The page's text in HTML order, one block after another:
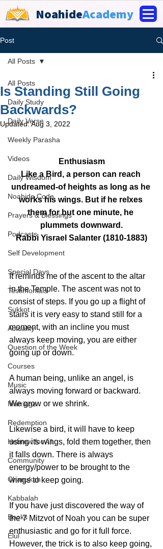
NoahideAcademy
Post
All Posts
Daily Study
Daily Verse
Weekly Parasha
Videos
Daily Wisdom
Noahide Code
Prayers & Blessings
Podcasts
Self Development
Special Days
Testimonials
Sukkot
Actuality
Question of the Week
Courses
Music
Marriage
Redemption
Hebrew for All
Community
Chanukah
Kabbalah
Books
Elul
All Posts
Is Standing Still Going
Backwards?
Updated:Aug 3, 2022
Enthusiasm
Like a Bird, a person can reach
undreamed-of heights as long as he
works his wings. But if he relxes
them for but one minute, he
plummets downward.
Rabbi Yisrael Salanter (1810-1883)
It reminds me of the ascent to the altar
in the Temple. The ascent was not to
consist of steps. If you go up a flight of
stairs it is very easy to stand still for a
moment, with an incline you must
always keep moving, you are either
going up or down.
A human being, unlike an angel, is
always moving forward or backward.
We grow or we shrink.
Likewise a bird, it will have to keep
using its wings, fold them together, then
it falls down. There is always
energy/power to be brought to the
wings to keep going.
If you have just discovered the way of
the 7 Mitzvot of Noah you can be super
enthusiastic and go for it full force.
However, the trick is to also keep going,